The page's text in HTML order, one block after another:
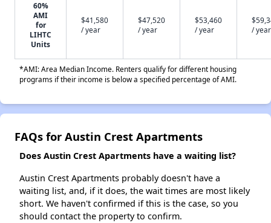
60%
AMI
for
LIHTC
Units
$41,580
/ year
$47,520
/ year
$53,460
/ year
/ year
*AMI: Area Median Income. Renters qualify for different housing
programs if their income is below a specified percentage of AMI.
FAQs for Austin Crest Apartments
Does Austin Crest Apartments have a waiting list?
Austin Crest Apartments probably doesn't have a
waiting list, and, if it does, the wait times are most likely
short. We haven't confirmed if this is the case, so you
should contact the property to confirm.